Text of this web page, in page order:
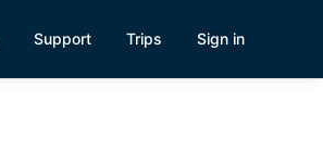
Support Trips Sign in